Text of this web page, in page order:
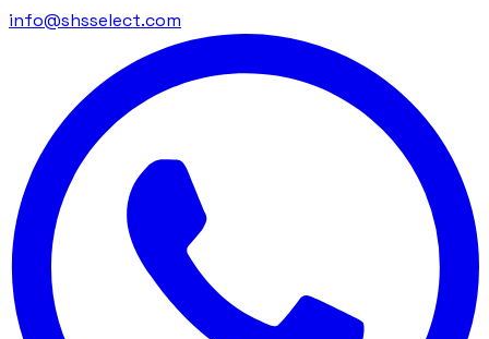
info@shsselect.com